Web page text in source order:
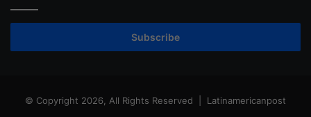
Subscribe
© Copyright 2026, All Rights Reserved | Latinamericanpost